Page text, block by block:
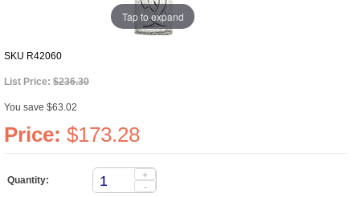
Tap to expand
SKU R42060
List Price: $236.30
You save $63.02
Price: $173.28
Quantity:
+
-